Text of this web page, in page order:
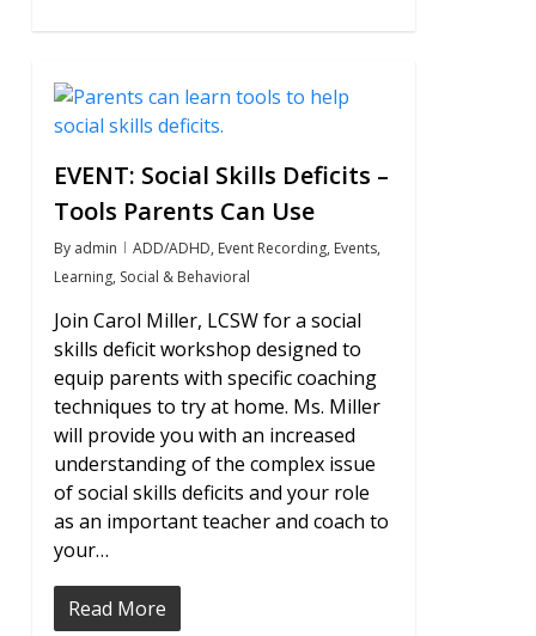
EVENT: Social Skills Deficits –
Tools Parents Can Use
By admin ADD/ADHD, Event Recording, Events,
Learning, Social & Behavioral
Join Carol Miller, LCSW for a social
skills deficit workshop designed to
equip parents with specific coaching
techniques to try at home. Ms. Miller
will provide you with an increased
understanding of the complex issue
of social skills deficits and your role
as an important teacher and coach to
your…
Read More
0